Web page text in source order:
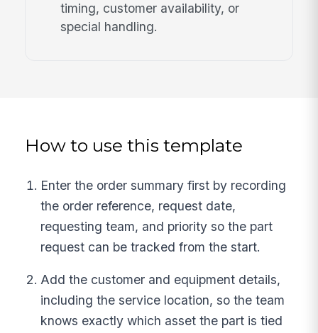
timing, customer availability, or
special handling.
How to use this template
Enter the order summary first by recording
the order reference, request date,
requesting team, and priority so the part
request can be tracked from the start.
Add the customer and equipment details,
including the service location, so the team
knows exactly which asset the part is tied